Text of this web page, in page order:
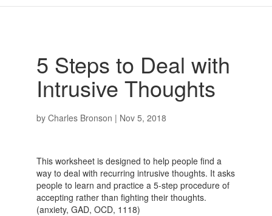
5 Steps to Deal with
Intrusive Thoughts
by Charles Bronson | Nov 5, 2018
This worksheet is designed to help people find a
way to deal with recurring intrusive thoughts. It asks
people to learn and practice a 5-step procedure of
accepting rather than fighting their thoughts.
(anxiety, GAD, OCD, 1118)